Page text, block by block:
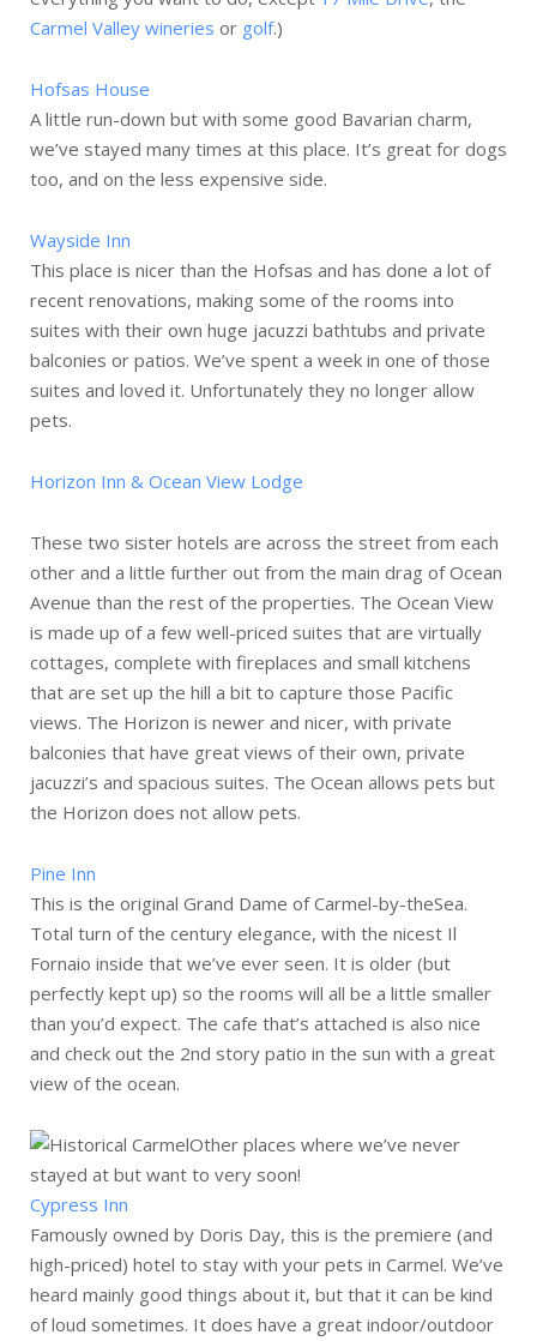
Carmel Valley wineries or golf.)
Hofsas House
A little run-down but with some good Bavarian charm,
we’ve stayed many times at this place. It’s great for dogs
too, and on the less expensive side.
Wayside Inn
This place is nicer than the Hofsas and has done a lot of
recent renovations, making some of the rooms into
suites with their own huge jacuzzi bathtubs and private
balconies or patios. We’ve spent a week in one of those
suites and loved it. Unfortunately they no longer allow
pets.
Horizon Inn & Ocean View Lodge
These two sister hotels are across the street from each
other and a little further out from the main drag of Ocean
Avenue than the rest of the properties. The Ocean View
is made up of a few well-priced suites that are virtually
cottages, complete with fireplaces and small kitchens
that are set up the hill a bit to capture those Pacific
views. The Horizon is newer and nicer, with private
balconies that have great views of their own, private
jacuzzi’s and spacious suites. The Ocean allows pets but
the Horizon does not allow pets.
Pine Inn
This is the original Grand Dame of Carmel-by-theSea.
Total turn of the century elegance, with the nicest Il
Fornaio inside that we’ve ever seen. It is older (but
perfectly kept up) so the rooms will all be a little smaller
than you’d expect. The cafe that’s attached is also nice
and check out the 2nd story patio in the sun with a great
view of the ocean.
Other places where we’ve never
stayed at but want to very soon!
Cypress Inn
Famously owned by Doris Day, this is the premiere (and
high-priced) hotel to stay with your pets in Carmel. We’ve
heard mainly good things about it, but that it can be kind
of loud sometimes. It does have a great indoor/outdoor